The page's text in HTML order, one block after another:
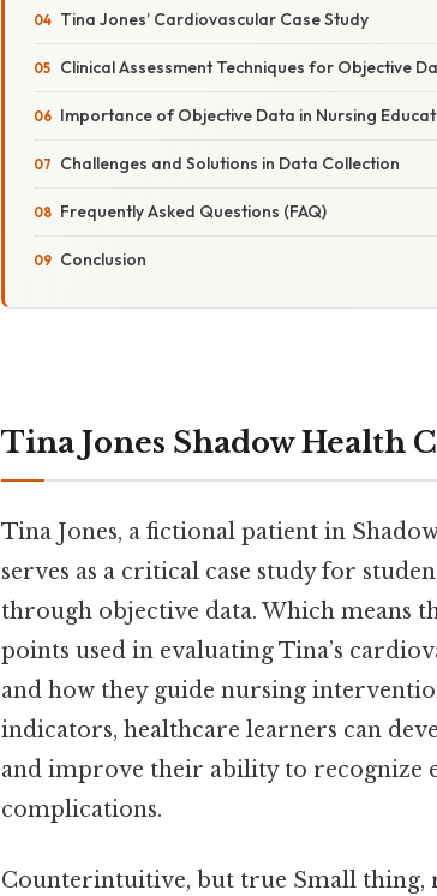
Tina Jones’ Cardiovascular Case Study
Clinical Assessment Techniques for Objective
Importance of Objective Data in Nursing
Challenges and Solutions in Data Collection
Frequently Asked Questions (FAQ)
Conclusion
Tina Jones Shadow Health
Tina Jones, a fictional patient in
serves as a critical case study for
through objective data. Which means
points used in evaluating Tina’s
and how they guide nursing
indicators, healthcare learners can
and improve their ability to recognize
complications.
Counterintuitive, but true Small thing,